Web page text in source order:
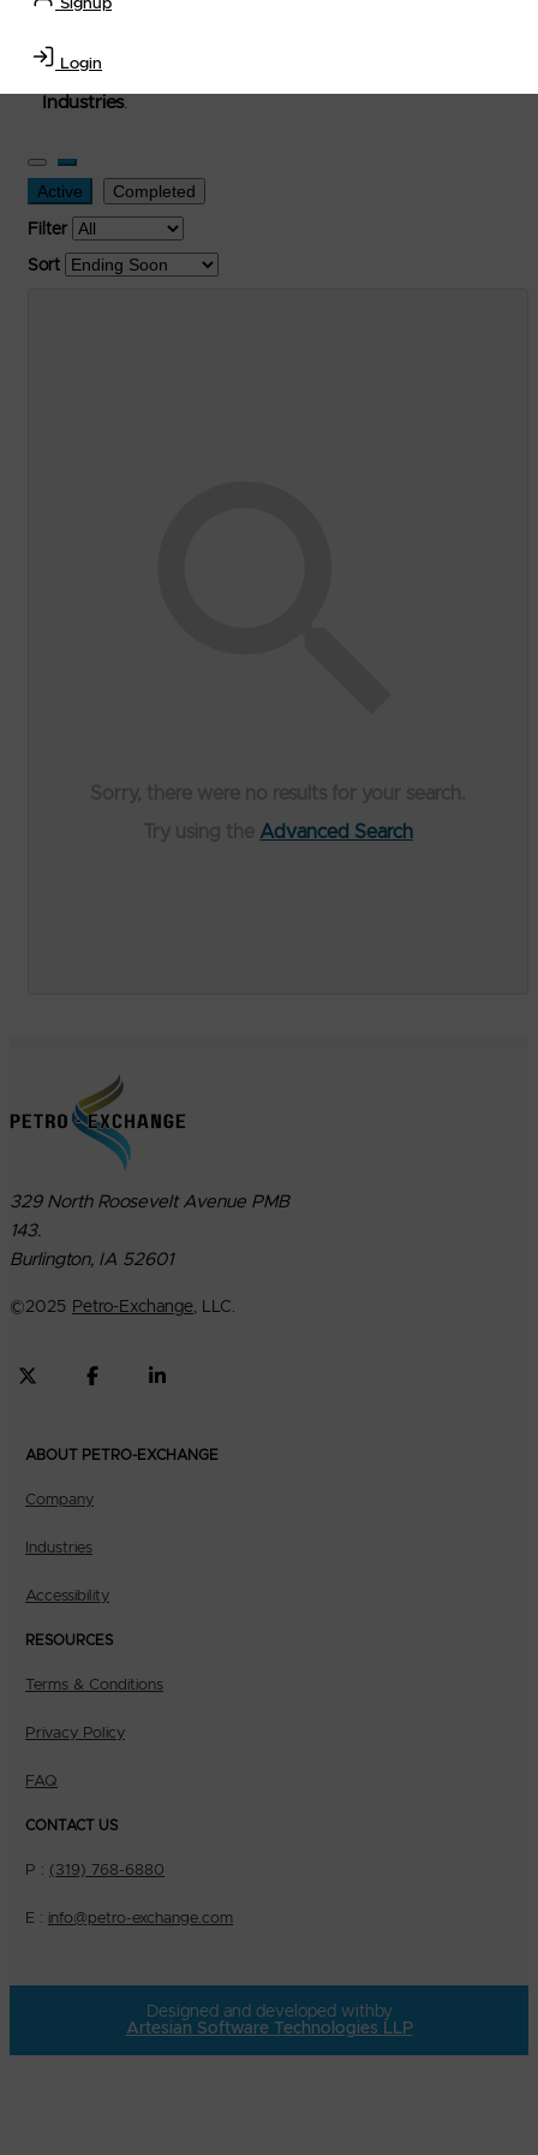
Signup
Login
Transportation Equipment, Convenience Store, Truck
Stop, Retail Outlet, Storage Tanks
Industries.
Active Completed
Filter
Sort
Advanced Search
329 North Roosevelt Avenue PMB
143.
Burlington, IA 52601
©2025 Petro-Exchange, LLC.
ABOUT PETRO-EXCHANGE
Company
Industries
Accessibility
RESOURCES
Terms & Conditions
Privacy Policy
FAQ
CONTACT US
P : (319) 768-6880
E : info@petro-exchange.com
Designed and developed with by
Artesian Software Technologies LLP